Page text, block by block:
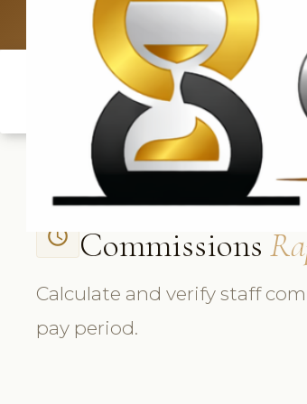
access_time Commissions
Calculate and verify staff
pay period.